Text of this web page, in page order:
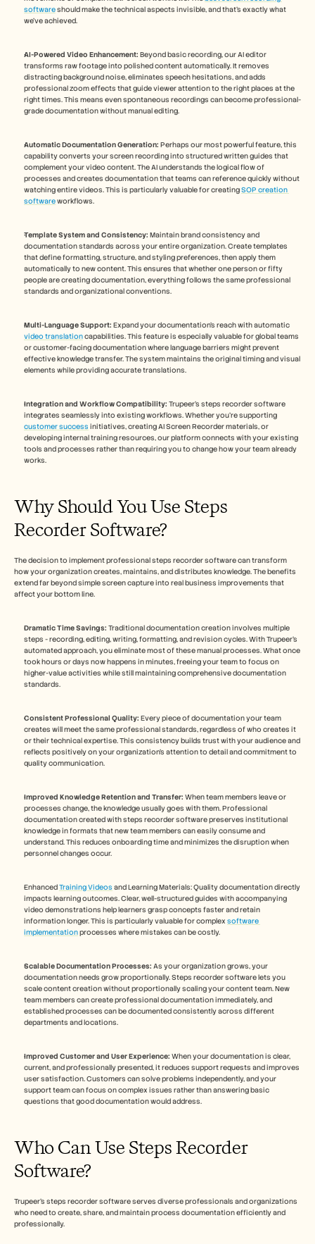
software should make the technical aspects invisible, and that's exactly what
we've achieved.
AI-Powered Video Enhancement: Beyond basic recording, our AI editor
transforms raw footage into polished content automatically. It removes
distracting background noise, eliminates speech hesitations, and adds
professional zoom effects that guide viewer attention to the right places at the
right times. This means even spontaneous recordings can become professional-
grade documentation without manual editing.
Automatic Documentation Generation: Perhaps our most powerful feature, this
capability converts your screen recording into structured written guides that
complement your video content. The AI understands the logical flow of
processes and creates documentation that teams can reference quickly without
watching entire videos. This is particularly valuable for creating SOP creation
software workflows.
Template System and Consistency: Maintain brand consistency and
documentation standards across your entire organization. Create templates
that define formatting, structure, and styling preferences, then apply them
automatically to new content. This ensures that whether one person or fifty
people are creating documentation, everything follows the same professional
standards and organizational conventions.
Multi-Language Support:
video translation capabilities. This feature is especially valuable for global teams
or customer-facing documentation where language barriers might prevent
effective knowledge transfer. The system maintains the original timing and visual
elements while providing accurate translations.
Integration and Workflow Compatibility: Trupeer's steps recorder software
customer success initiatives, creating AI Screen Recorder materials, or
developing internal training resources, our platform connects with your existing
tools and processes rather than requiring you to change how your team already
works.
Why Should You Use Steps
Recorder Software?
The decision to implement professional steps recorder software can transform
how your organization creates, maintains, and distributes knowledge. The benefits
extend far beyond simple screen capture into real business improvements that
affect your bottom line.
Dramatic Time Savings: Traditional documentation creation involves multiple
steps - recording, editing, writing, formatting, and revision cycles. With Trupeer's
automated approach, you eliminate most of these manual processes. What once
took hours or days now happens in minutes, freeing your team to focus on
higher-value activities while still maintaining comprehensive documentation
standards.
Consistent Professional Quality: Every piece of documentation your team
creates will meet the same professional standards, regardless of who creates it
or their technical expertise. This consistency builds trust with your audience and
reflects positively on your organization's attention to detail and commitment to
quality communication.
Improved Knowledge Retention and Transfer: When team members leave or
processes change, the knowledge usually goes with them. Professional
documentation created with steps recorder software preserves institutional
knowledge in formats that new team members can easily consume and
understand. This reduces onboarding time and minimizes the disruption when
personnel changes occur.
Enhanced Training Videos and Learning Materials: Quality documentation directly
impacts learning outcomes. Clear, well-structured guides with accompanying
video demonstrations help learners grasp concepts faster and retain
information longer. This is particularly valuable for complex software
implementation processes where mistakes can be costly.
Scalable Documentation Processes: As your organization grows, your
documentation needs grow proportionally. Steps recorder software lets you
scale content creation without proportionally scaling your content team. New
team members can create professional documentation immediately, and
established processes can be documented consistently across different
departments and locations.
Improved Customer and User Experience: When your documentation is clear,
current, and professionally presented, it reduces support requests and improves
user satisfaction. Customers can solve problems independently, and your
support team can focus on complex issues rather than answering basic
questions that good documentation would address.
Who Can Use Steps Recorder
Software?
Trupeer's steps recorder software serves diverse professionals and organizations
who need to create, share, and maintain process documentation efficiently and
professionally.